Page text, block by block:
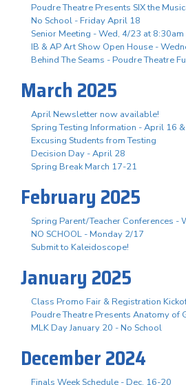
Poudre Theatre Presents SIX the
No School - Friday April 18
Senior Meeting - Wed, 4/23 at 8:30am
IB & AP Art Show Open House -
Behind The Seams - Poudre Theatre
March 2025
April Newsletter now available!
Spring Testing Information - April 16
Excusing Students from Testing
Decision Day - April 28
Spring Break March 17-21
February 2025
Spring Parent/Teacher Conferences -
NO SCHOOL - Monday 2/17
Submit to Kaleidoscope!
January 2025
Class Promo Fair & Registration
Poudre Theatre Presents Anatomy of
MLK Day January 20 - No School
December 2024
Finals Week Schedule - Dec. 16-20